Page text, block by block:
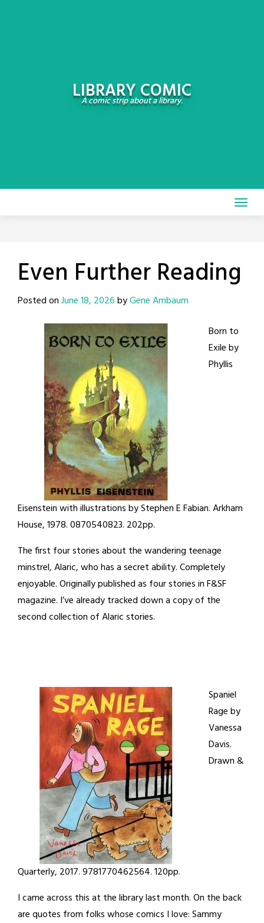
LIBRARY COMIC
A comic strip about a library.
Even Further Reading
Posted onJune 18, 2026byGene Ambaum
Born to
Exile by
Phyllis
Eisenstein with illustrations by Stephen E Fabian. Arkham
House, 1978. 0870540823. 202pp.
The first four stories about the wandering teenage
minstrel, Alaric, who has a secret ability. Completely
enjoyable. Originally published as four stories in F&SF
magazine. I’ve already tracked down a copy of the
second collection of Alaric stories.
Spaniel
Rage by
Vanessa
Davis.
Drawn &
Quarterly, 2017. 9781770462564. 120pp.
I came across this at the library last month. On the back
are quotes from folks whose comics I love: Sammy